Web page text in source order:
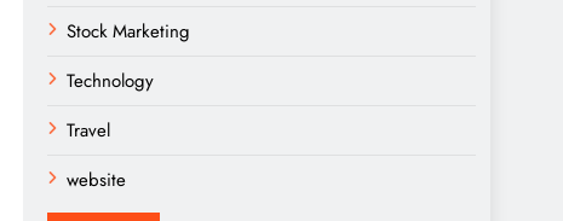
Stock Marketing
Technology
Travel
website